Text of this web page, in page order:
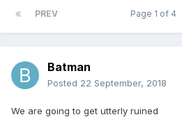
PREV Page 1 of 4
Batman
Posted 22 September, 2018
We are going to get utterly ruined